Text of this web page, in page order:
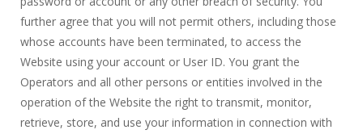
further agree that you will not permit others, including those
whose accounts have been terminated, to access the
Website using your account or User ID. You grant the
Operators and all other persons or entities involved in the
operation of the Website the right to transmit, monitor,
retrieve, store, and use your information in connection with